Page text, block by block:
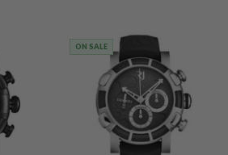
ON SALE